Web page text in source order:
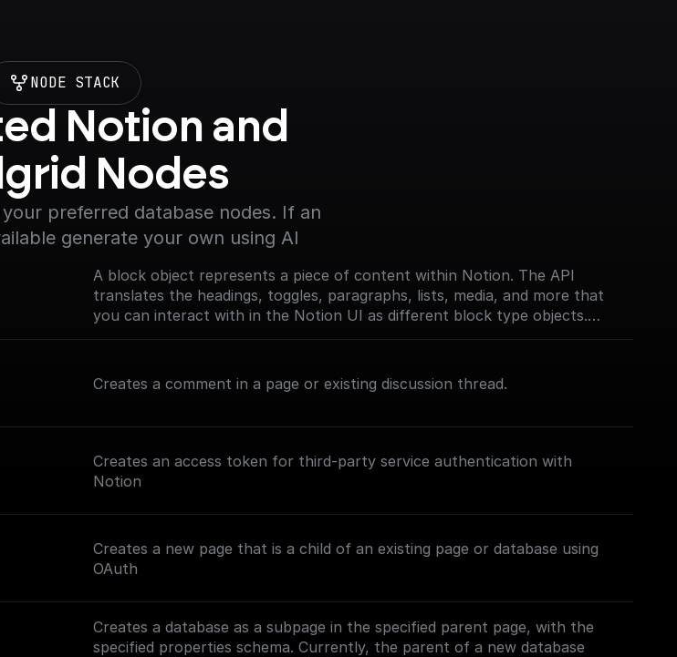
NODE STACK
Notion and
Nodes
preferred database nodes. If an
generate your own using AI
A block object represents a piece of content within Notion. The API
translates the headings, toggles, paragraphs, lists, media, and more that
you can interact with in the Notion UI as different block type objects.
(https://developers.notion.com/reference/block)
Creates a comment in a page or existing discussion thread.
Creates an access token for third-party service authentication with
Notion
Creates a new page that is a child of an existing page or database using
OAuth
Creates a database as a subpage in the specified parent page, with the
specified properties schema. Currently, the parent of a new database